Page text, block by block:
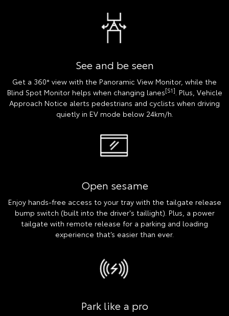
See and be seen
Get a 360° view with the Panoramic View Monitor, while the
Blind Spot Monitor helps when changing lanes[S1]. Plus, Vehicle
Approach Notice alerts pedestrians and cyclists when driving
quietly in EV mode below 24km/h.
Open sesame
Enjoy hands-free access to your tray with the tailgate release
bump switch (built into the driver's taillight). Plus, a power
tailgate with remote release for a parking and loading
experience that’s easier than ever.
Park like a pro